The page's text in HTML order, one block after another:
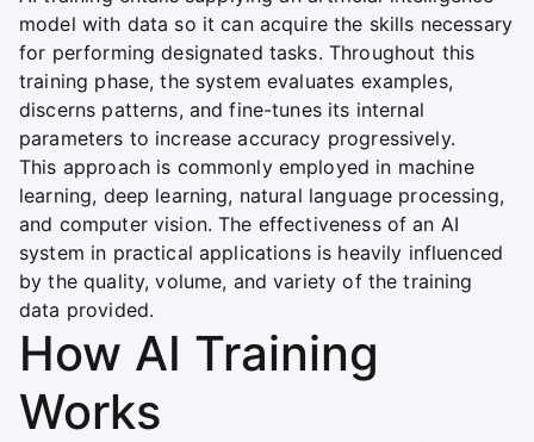
model with data so it can acquire the skills necessary
for performing designated tasks. Throughout this
training phase, the system evaluates examples,
discerns patterns, and fine-tunes its internal
parameters to increase accuracy progressively.
This approach is commonly employed in machine
learning, deep learning, natural language processing,
and computer vision. The effectiveness of an AI
system in practical applications is heavily influenced
by the quality, volume, and variety of the training
data provided.
How AI Training
Works